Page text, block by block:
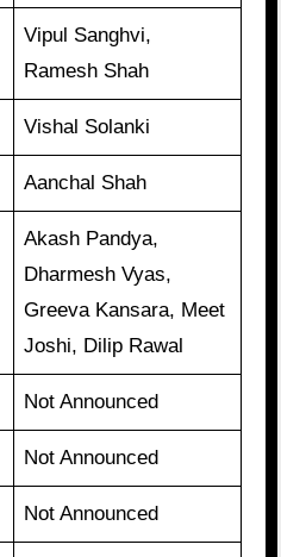
Vipul Sanghvi,
Ramesh Shah
Vishal Solanki
Aanchal Shah
Akash Pandya,
Dharmesh Vyas,
Greeva Kansara, Meet
Joshi, Dilip Rawal
Not Announced
Not Announced
Not Announced